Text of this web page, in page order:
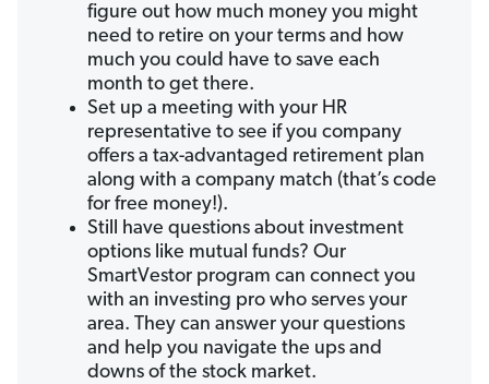
figure out how much money you might
need to retire on your terms and how
much you could have to save each
month to get there.
Set up a meeting with your HR
representative to see if you company
offers a tax-advantaged retirement plan
along with a company match (that’s code
for free money!).
Still have questions about investment
options like mutual funds? Our
SmartVestor program can connect you
with an investing pro who serves your
area. They can answer your questions
and help you navigate the ups and
downs of the stock market.